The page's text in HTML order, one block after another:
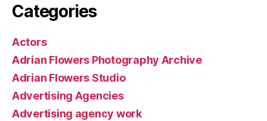
Categories
Actors
Adrian Flowers Photography Archive
Adrian Flowers Studio
Advertising Agencies
Advertising agency work